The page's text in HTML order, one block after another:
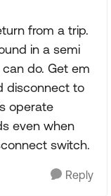
from a trip.
in a semi
do. Get em
disconnect to
operate
even when
switch.
Reply